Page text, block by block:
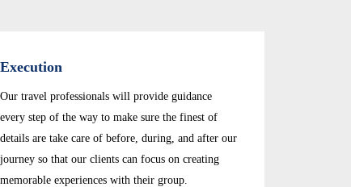
Execution
Our travel professionals will provide guidance
every step of the way to make sure the finest of
details are take care of before, during, and after our
journey so that our clients can focus on creating
memorable experiences with their group.